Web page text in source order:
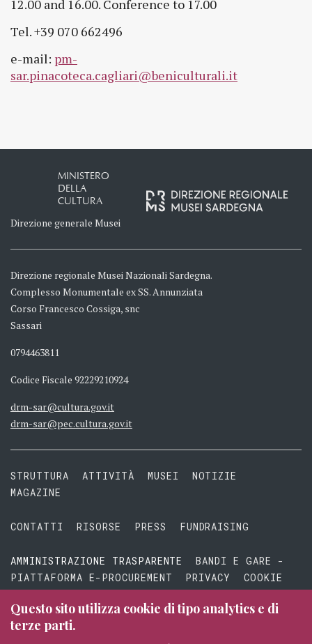
12.00 and 16.00. Conference to 17.00
Tel. +39 070 662496
e-mail: pm-
sar.pinacoteca.cagliari@beniculturali.it
MINISTERO
DELLA
CULTURA
Direzione generale Musei
Direzione regionale Musei Nazionali Sardegna.
Complesso Monumentale ex SS. Annunziata
Corso Francesco Cossiga, snc
Sassari
0794463811
Codice Fiscale 92229210924
drm-sar@cultura.gov.it
drm-sar@pec.cultura.gov.it
STRUTTURA ATTIVITÀ MUSEI
NOTIZIE
MAGAZINE
CONTATTI RISORSE PRESS FUNDRAISING
AMMINISTRAZIONE TRASPARENTE
BANDI E GARE -
PIATTAFORMA E-PROCUREMENT
PRIVACY
COOKIE
TERMINI E CONDIZIONI
Questo sito utilizza cookie di tipo analytics e di
terze parti.